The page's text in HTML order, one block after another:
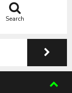
Search